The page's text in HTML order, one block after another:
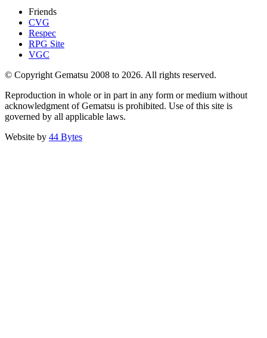
Friends
CVG
Respec
RPG Site
VGC
© Copyright Gematsu 2008 to 2026. All rights reserved.
Reproduction in whole or in part in any form or medium without
acknowledgment of Gematsu is prohibited. Use of this site is
governed by all applicable laws.
Website by 44 Bytes